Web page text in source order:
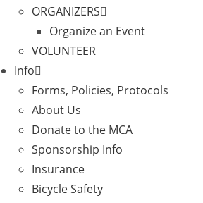
ORGANIZERS
Organize an Event
VOLUNTEER
Info
Forms, Policies, Protocols
About Us
Donate to the MCA
Sponsorship Info
Insurance
Bicycle Safety